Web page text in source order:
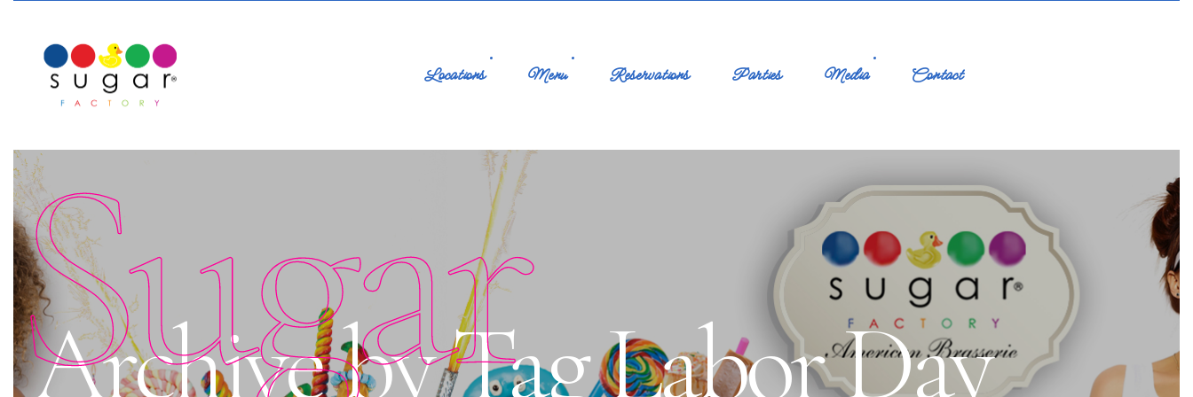
Locations Menu Reservations Parties Media Contact
Archive by Tag Labor Day
Sugar